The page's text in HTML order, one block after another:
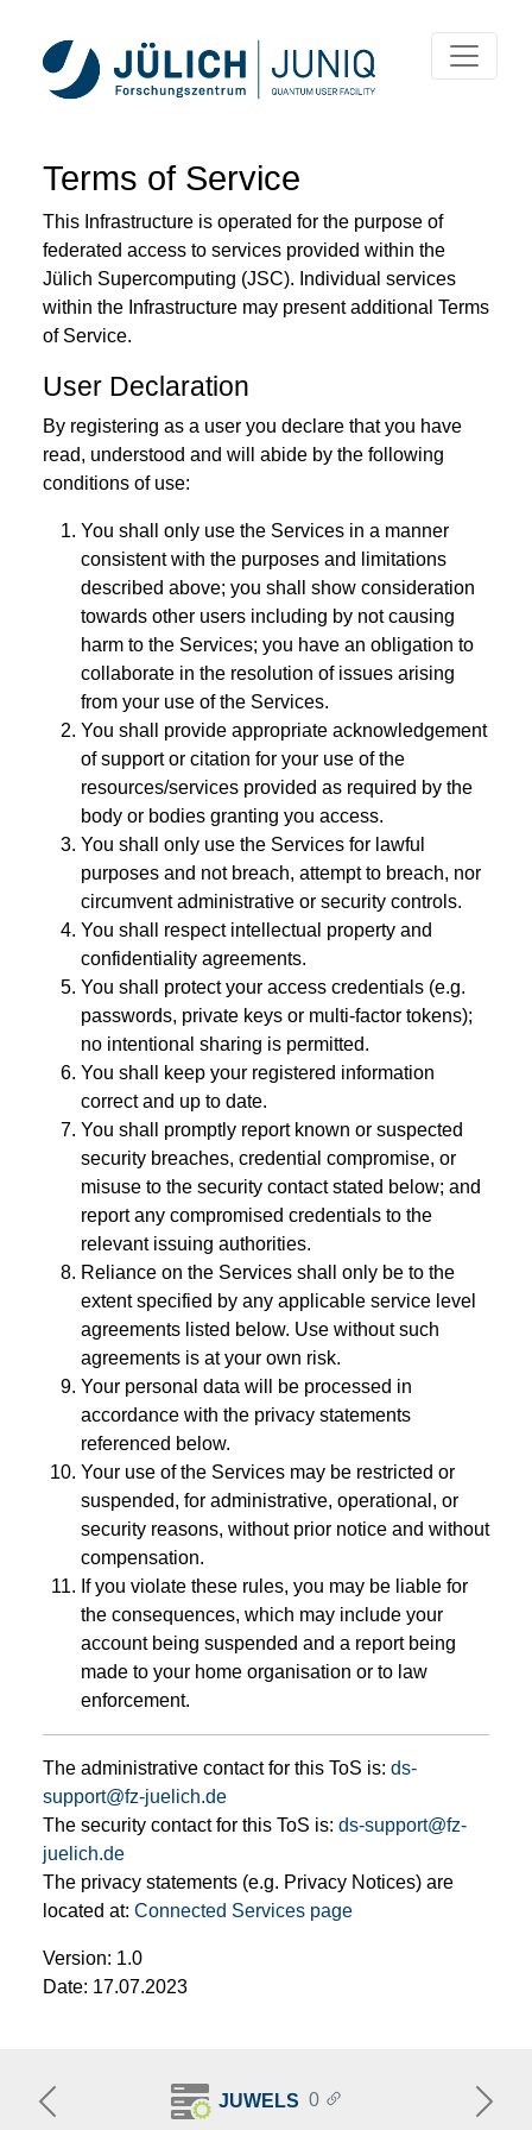
Terms of Service
This Infrastructure is operated for the purpose of
federated access to services provided within the
Jülich Supercomputing (JSC). Individual services
within the Infrastructure may present additional Terms
of Service.
User Declaration
By registering as a user you declare that you have
read, understood and will abide by the following
conditions of use:
You shall only use the Services in a manner
consistent with the purposes and limitations
described above; you shall show consideration
towards other users including by not causing
harm to the Services; you have an obligation to
collaborate in the resolution of issues arising
from your use of the Services.
You shall provide appropriate acknowledgement
of support or citation for your use of the
resources/services provided as required by the
body or bodies granting you access.
You shall only use the Services for lawful
purposes and not breach, attempt to breach, nor
circumvent administrative or security controls.
You shall respect intellectual property and
confidentiality agreements.
You shall protect your access credentials (e.g.
passwords, private keys or multi-factor tokens);
no intentional sharing is permitted.
You shall keep your registered information
correct and up to date.
You shall promptly report known or suspected
security breaches, credential compromise, or
misuse to the security contact stated below; and
report any compromised credentials to the
relevant issuing authorities.
Reliance on the Services shall only be to the
extent specified by any applicable service level
agreements listed below. Use without such
agreements is at your own risk.
Your personal data will be processed in
accordance with the privacy statements
referenced below.
Your use of the Services may be restricted or
suspended, for administrative, operational, or
security reasons, without prior notice and without
compensation.
If you violate these rules, you may be liable for
the consequences, which may include your
account being suspended and a report being
made to your home organisation or to law
enforcement.
The administrative contact for this ToS is: ds-
support@fz-juelich.de
The security contact for this ToS is: ds-support@fz-
juelich.de
The privacy statements (e.g. Privacy Notices) are
located at: Connected Services page
Version: 1.0
Date: 17.07.2023
JUWELS 0
Previous Next